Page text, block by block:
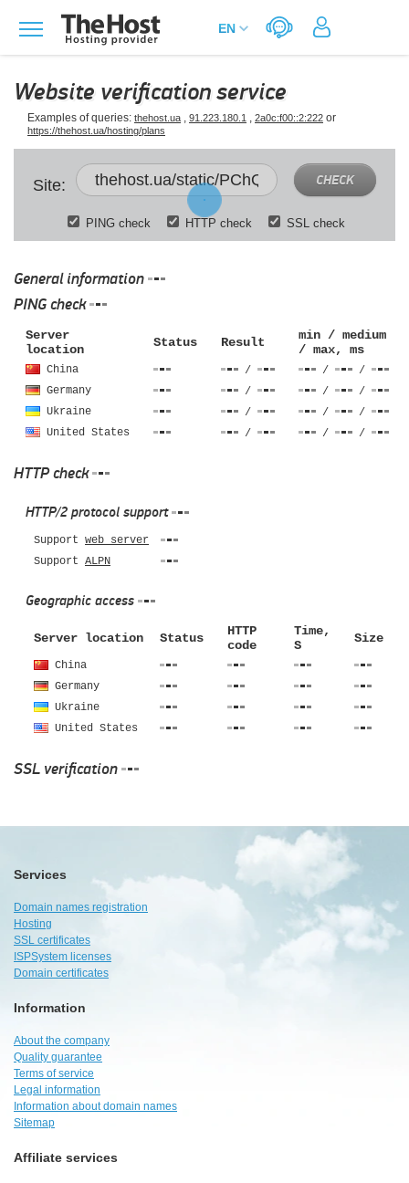
Website verification service
Examples of queries: thehost.ua , 91.223.180.1 , 2a0c:f00::2:222 or
https://thehost.ua/hosting/plans
Site: CHECK
PING check HTTP check SSL check
General information
PING check
Server
location
Status Result
min / medium
/ max, ms
China / /
/
Germany
/ /
/
Ukraine
/ /
/
United States
/ / /
HTTP check
HTTP/2 protocol support
Support web server
Support ALPN
Geographic access
Server location Status
HTTP
code
Time,
S
Size
China
Germany
Ukraine
United States
SSL verification
Services
Domain names registration
Hosting
SSL certificates
ISPSystem licenses
Domain certificates
Information
About the company
Quality guarantee
Terms of service
Legal information
Information about domain names
Sitemap
Affiliate services